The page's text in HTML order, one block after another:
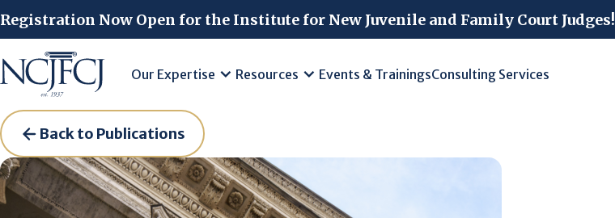
Registration Now Open for the Institute for New Juvenile and Family Court Judges!
Our Expertise Resources Events & TrainingsConsulting Services
Back to Publications